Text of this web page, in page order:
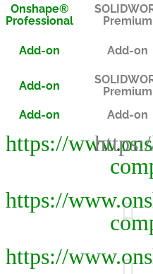
Onshape®
Professional
Premium
Add-on Add-on
Add-on
Premium
Add-on Add-on